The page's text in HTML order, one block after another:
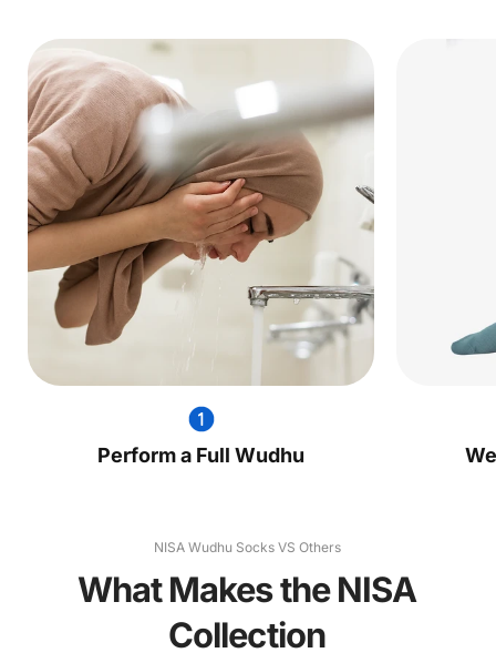
Perform a Full Wudhu
NISA Wudhu Socks VS Others
What Makes the NISA
Collection